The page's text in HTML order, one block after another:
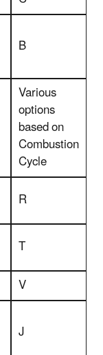
B
Various
options
based on
Combustion
Cycle
R
T
V
J